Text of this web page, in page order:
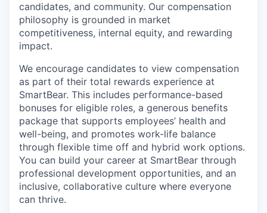
candidates, and community. Our compensation
philosophy is grounded in market
competitiveness, internal equity, and rewarding
impact.
We encourage candidates to view compensation
as part of their total rewards experience at
SmartBear. This includes performance-based
bonuses for eligible roles, a generous benefits
package that supports employees’ health and
well-being, and promotes work-life balance
through flexible time off and hybrid work options.
You can build your career at SmartBear through
professional development opportunities, and an
inclusive, collaborative culture where everyone
can thrive.